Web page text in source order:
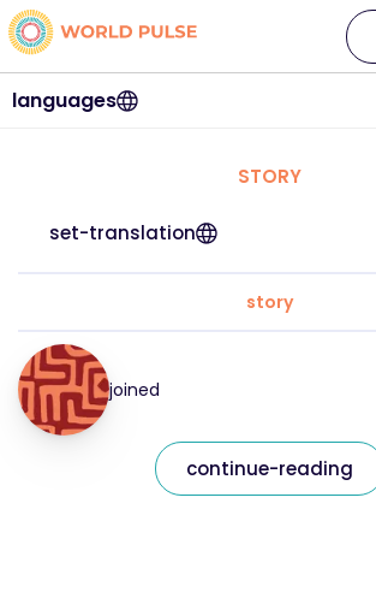
languages
STORY
set-translation
story
joined
continue-reading